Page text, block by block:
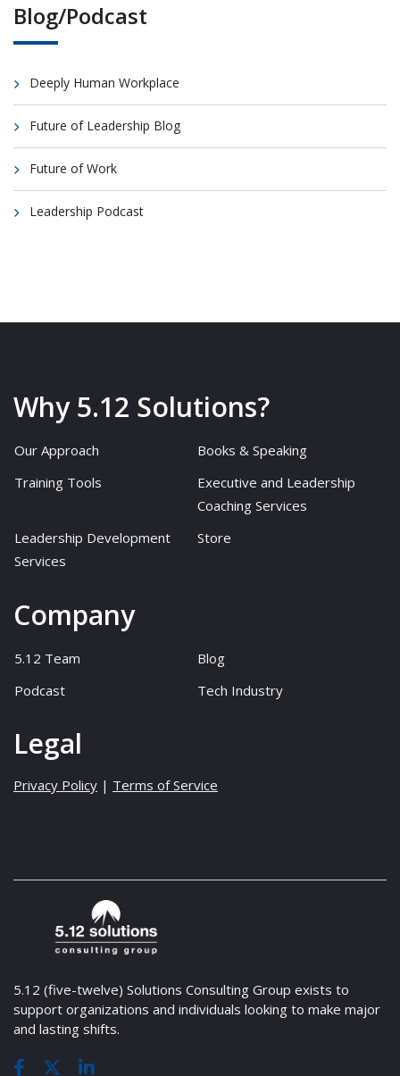
Blog/Podcast
Deeply Human Workplace
Future of Leadership Blog
Future of Work
Leadership Podcast
Why 5.12 Solutions?
Our Approach
Books & Speaking
Training Tools
Executive and Leadership
Coaching Services
Leadership Development
Services
Store
Company
5.12 Team
Blog
Podcast
Tech Industry
Legal
Privacy Policy | Terms of Service
5.12 (five-twelve) Solutions Consulting Group exists to
support organizations and individuals looking to make major
and lasting shifts.